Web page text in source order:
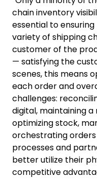
chain inventory
essential to
variety of shipping
customer of the
— satisfying the
scenes, this means
each order and
challenges:
digital, maintaining
optimizing stock,
orchestrating
processes and
better utilize their
competitive